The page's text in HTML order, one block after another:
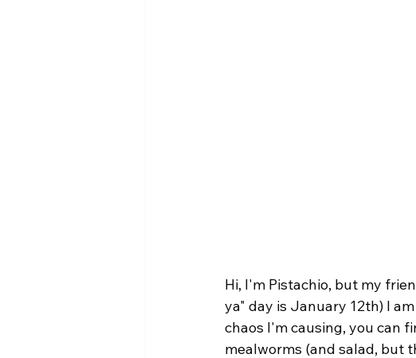
Hi, I'm Pistachio, but my
ya" day is January 12th) I
chaos I'm causing, you can
mealworms (and salad, but